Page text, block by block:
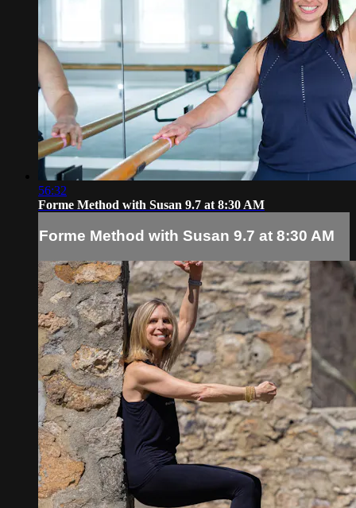
56:32
Forme Method with Susan 9.7 at 8:30 AM
Forme Method with Susan 9.7 at 8:30 AM